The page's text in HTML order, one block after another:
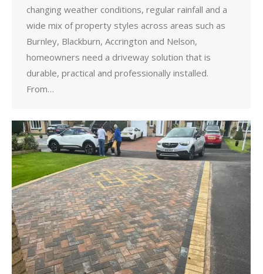
changing weather conditions, regular rainfall and a
wide mix of property styles across areas such as
Burnley, Blackburn, Accrington and Nelson,
homeowners need a driveway solution that is
durable, practical and professionally installed.
From…